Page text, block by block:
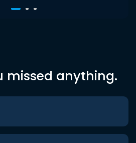
missed anything.